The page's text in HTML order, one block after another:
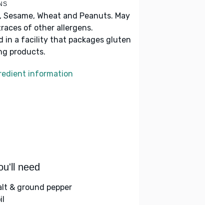
Sesame, Wheat and Peanuts. May
of other allergens.
in a facility that packages gluten
products.
information
need
& ground pepper